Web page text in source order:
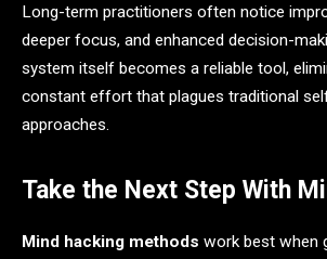
Long-term practitioners often notice
deeper focus, and enhanced decision-
system itself becomes a reliable tool,
constant effort that plagues traditional
approaches.
Take the Next Step With
Mind hacking methods work best when